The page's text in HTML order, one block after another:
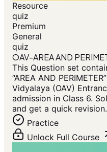
Resource
quiz
Premium
General
quiz
OAV-AREA AND
This Question set
“AREA AND
Vidyalaya (OAV)
admission in Class 6.
and get a quick revision.
Practice
Unlock Full Course